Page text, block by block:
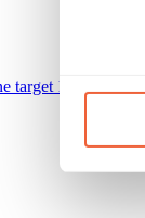
15-34s with